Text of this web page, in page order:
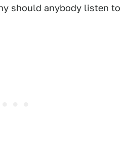
should anybody listen to